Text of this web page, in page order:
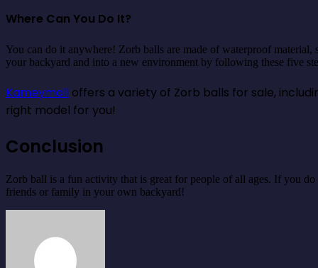
Where Can You Do It?
You can do it anywhere! Zorb balls are made of waterproof
your backyard and into a new environment by following these five
Kameymall offers a variety of Zorb balls for sale,
right model for you!
Conclusion
Zorb ball is a fun activity that is great for people of all ages. If you
friends or family in your own backyard!